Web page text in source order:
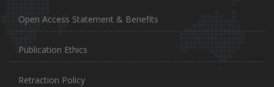
Open Access Statement & Benefits
Publication Ethics
Retraction Policy